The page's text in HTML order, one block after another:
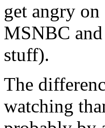
get angry
MSNBC
stuff).
The
watching